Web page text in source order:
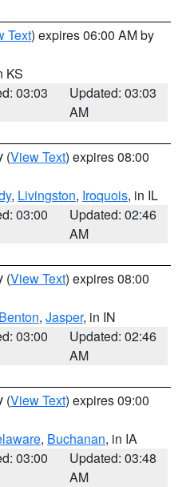
Text) expires 06:00 AM by
KS
03:03
Updated: 03:03
AM
(View Text) expires 08:00
, Livingston, Iroquois, in IL
03:00
Updated: 02:46
AM
(View Text) expires 08:00
Benton, Jasper, in IN
03:00
Updated: 02:46
AM
(View Text) expires 09:00
, Buchanan, in IA
03:00
Updated: 03:48
AM